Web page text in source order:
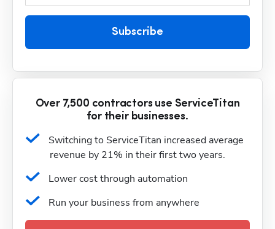
Subscribe
Over 7,500 contractors use ServiceTitan
for their businesses.
Switching to ServiceTitan increased average
revenue by 21% in their first two years.
Lower cost through automation
Run your business from anywhere